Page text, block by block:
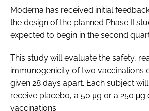
Moderna has received initial
the design of the planned Phase II
expected to begin in the second
This study will evaluate the safety,
immunogenicity of two vaccinations
given 28 days apart. Each subject
receive placebo, a 50 μg or a 250 μg
vaccinations.